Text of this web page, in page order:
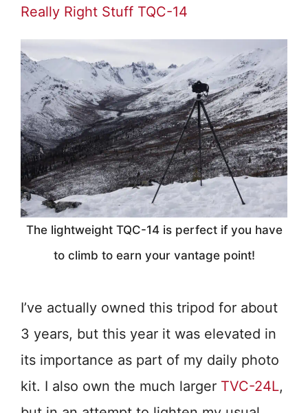
Really Right Stuff TQC-14
The lightweight TQC-14 is perfect if you have
to climb to earn your vantage point!
I’ve actually owned this tripod for about
3 years, but this year it was elevated in
its importance as part of my daily photo
kit. I also own the much larger TVC-24L,